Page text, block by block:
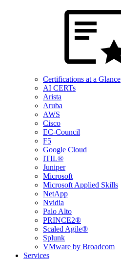
Certifications at a Glance
AI CERTs
Arista
Aruba
AWS
Cisco
EC-Council
F5
Google Cloud
ITIL®
Juniper
Microsoft
Microsoft Applied Skills
NetApp
Nvidia
Palo Alto
PRINCE2®
Scaled Agile®
Splunk
VMware by Broadcom
Services